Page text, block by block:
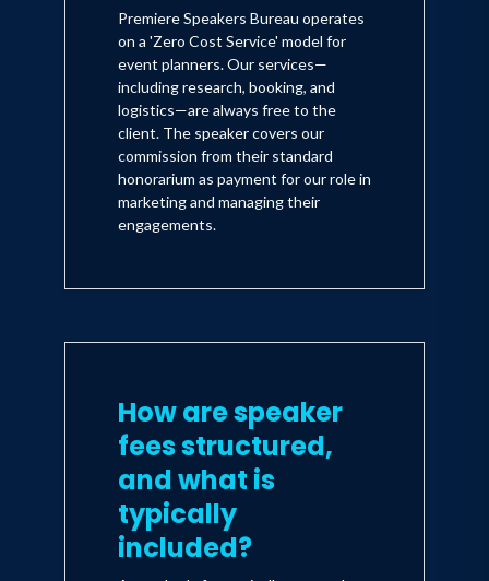
Premiere Speakers Bureau operates
on a 'Zero Cost Service' model for
event planners. Our services—
including research, booking, and
logistics—are always free to the
client. The speaker covers our
commission from their standard
honorarium as payment for our role in
marketing and managing their
engagements.
How are speaker
fees structured,
and what is
typically
included?